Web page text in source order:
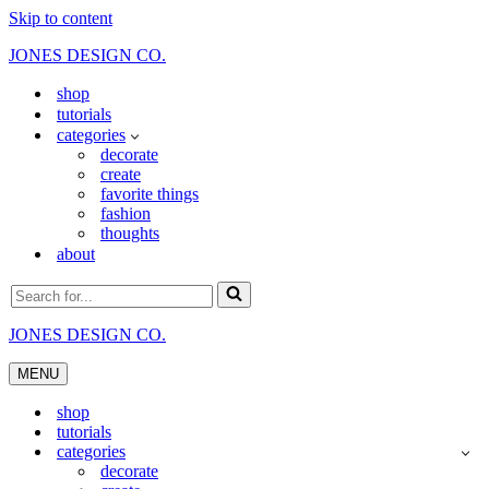
Skip to content
JONES DESIGN CO.
shop
tutorials
categories
decorate
create
favorite things
fashion
thoughts
about
Search
for...
JONES DESIGN CO.
MENU
Navigation
Menushop
tutorials
categories
decorate